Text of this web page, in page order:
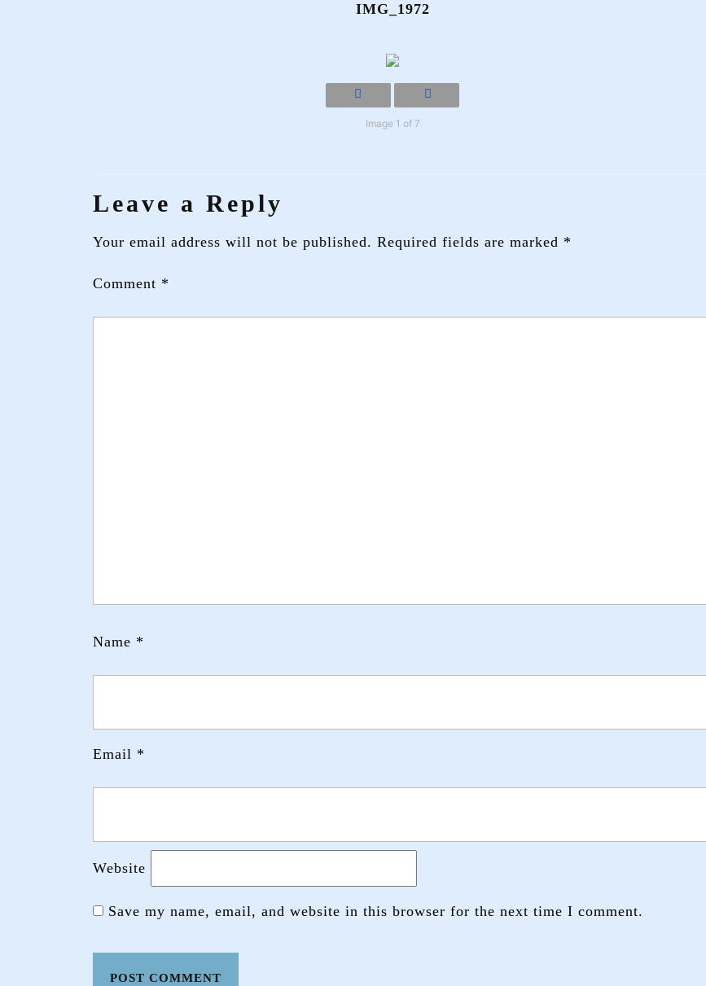
IMG_1972
Image 1 of 7
Leave a Reply
Your email address will not be published. Required fields are marked *
Comment *
Name *
Email *
Website
Save my name, email, and website in this browser for the next time I comment.